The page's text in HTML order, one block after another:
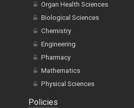
Organ Health Sciences
Biological Sciences
Chemistry
Engineering
Pharmacy
Mathematics
Physical Sciences
Policies